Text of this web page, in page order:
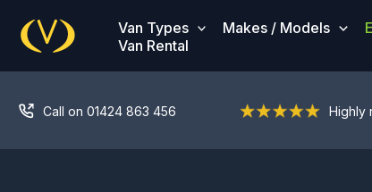
content
Van Types Makes / Models
Van Rental
Call on 01424 863 456 Highly